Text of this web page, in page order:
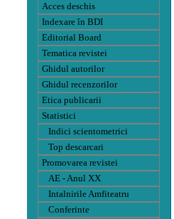
Acces deschis
Indexare în BDI
Editorial Board
Tematica revistei
Ghidul autorilor
Ghidul recenzorilor
Etica publicarii
Statistici
Indici scientometrici
Top descarcari
Promovarea revistei
AE - Anul XX
Intalnirile Amfiteatru
Conferinte